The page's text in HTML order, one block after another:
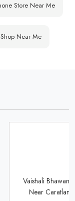
Store Near Me
Near Me
Store Near Me
More Golambar,
Bihar 801503